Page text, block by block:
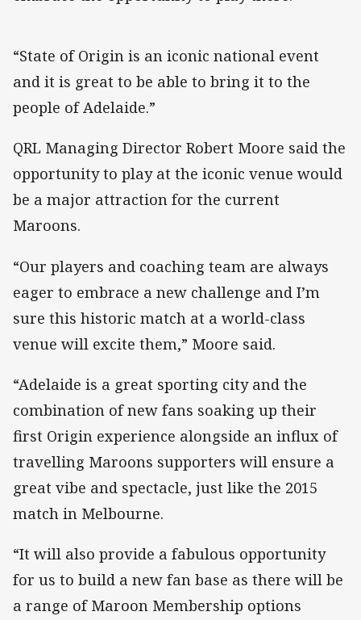
“State of Origin is an iconic national event
and it is great to be able to bring it to the
people of Adelaide.”
QRL Managing Director Robert Moore said the
opportunity to play at the iconic venue would
be a major attraction for the current
Maroons.
“Our players and coaching team are always
eager to embrace a new challenge and I’m
sure this historic match at a world-class
venue will excite them,” Moore said.
“Adelaide is a great sporting city and the
combination of new fans soaking up their
first Origin experience alongside an influx of
travelling Maroons supporters will ensure a
great vibe and spectacle, just like the 2015
match in Melbourne.
“It will also provide a fabulous opportunity
for us to build a new fan base as there will be
a range of Maroon Membership options